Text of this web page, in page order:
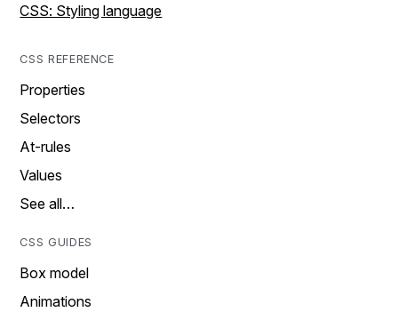
CSS: Styling language
CSS REFERENCE
Properties
Selectors
At-rules
Values
See all…
CSS GUIDES
Box model
Animations